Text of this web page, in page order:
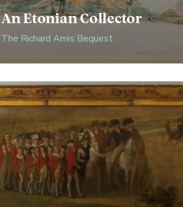
An Etonian Collector
The Richard Amis Bequest